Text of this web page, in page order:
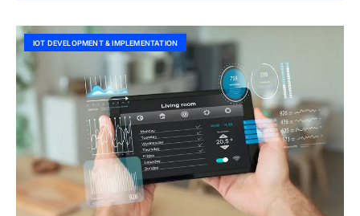
IOT DEVELOPMENT & IMPLEMENTATION